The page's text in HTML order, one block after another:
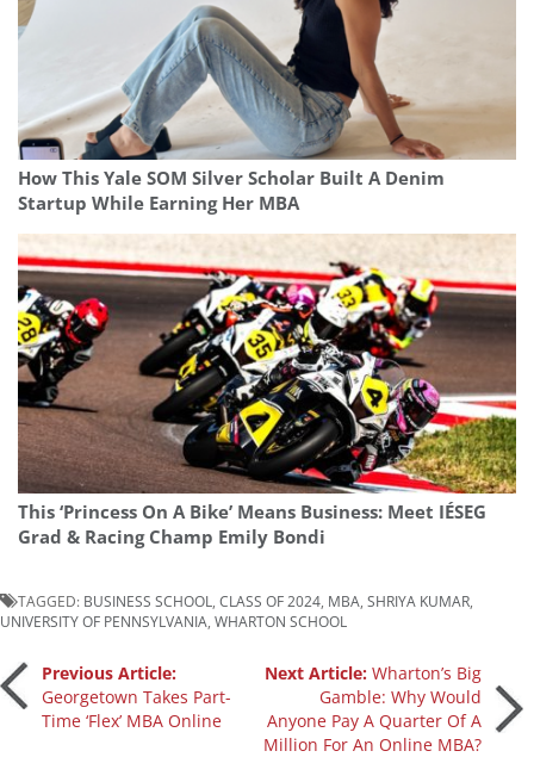
How This Yale SOM Silver Scholar Built A Denim
Startup While Earning Her MBA
This ‘Princess On A Bike’ Means Business: Meet IÉSEG
Grad & Racing Champ Emily Bondi
TAGGED: BUSINESS SCHOOL CLASS OF 2024 MBA SHRIYA KUMAR
UNIVERSITY OF PENNSYLVANIA WHARTON SCHOOL
Post
navigation
Previous Article:
Georgetown Takes Part-
Time ‘Flex’ MBA Online
Next Article:Wharton’s Big
Gamble: Why Would
Anyone Pay A Quarter Of A
Million For An Online MBA?